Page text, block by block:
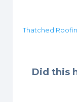
Thatched
Did this